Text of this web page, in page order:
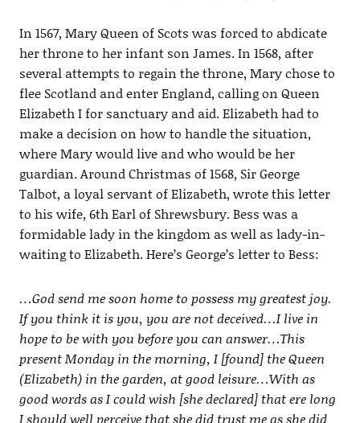
In 1567, Mary Queen of Scots was forced to abdicate
her throne to her infant son James. In 1568, after
several attempts to regain the throne, Mary chose to
flee Scotland and enter England, calling on Queen
Elizabeth I for sanctuary and aid. Elizabeth had to
make a decision on how to handle the situation,
where Mary would live and who would be her
guardian. Around Christmas of 1568, Sir George
Talbot, a loyal servant of Elizabeth, wrote this letter
to his wife, 6th Earl of Shrewsbury. Bess was a
formidable lady in the kingdom as well as lady-in-
waiting to Elizabeth. Here’s George’s letter to Bess:
…God send me soon home to possess my greatest joy.
If you think it is you, you are not deceived…I live in
hope to be with you before you can answer…This
present Monday in the morning, I [found] the Queen
(Elizabeth) in the garden, at good leisure…With as
good words as I could wish [she declared] that ere long
I should well perceive that she did trust me as she did